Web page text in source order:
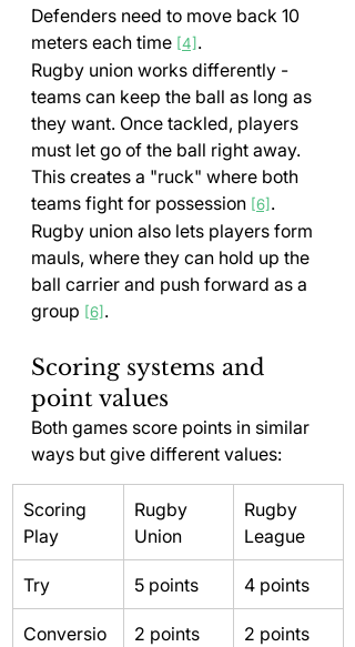
Defenders need to move back 10
meters each time [4] .
Rugby union works differently -
teams can keep the ball as long as
they want. Once tackled, players
must let go of the ball right away.
This creates a "ruck" where both
teams fight for possession [6] .
Rugby union also lets players form
mauls, where they can hold up the
ball carrier and push forward as a
group [6] .
Scoring systems and
point values
Both games score points in similar
ways but give different values:
Scoring
Play
Rugby
Union
Rugby
League
Try 5 points 4 points
Conversio
2 points 2 points